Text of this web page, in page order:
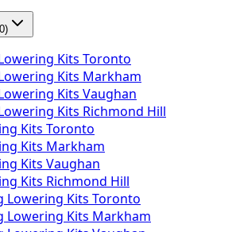
)
Kits Toronto
Kits Markham
Kits Vaughan
Kits Richmond Hill
Kits Toronto
Kits Markham
Kits Vaughan
Kits Richmond Hill
Lowering Kits Toronto
Lowering Kits Markham